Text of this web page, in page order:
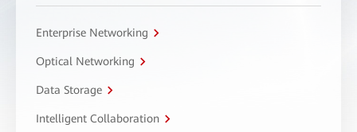
Enterprise Networking
Optical Networking
Data Storage
Intelligent Collaboration